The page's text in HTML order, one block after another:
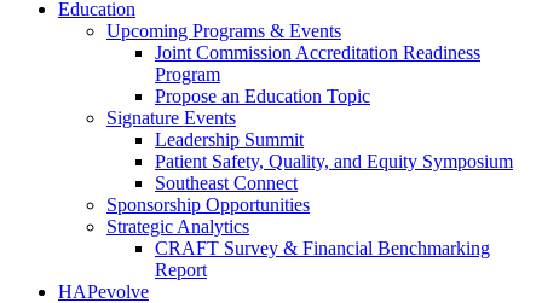
Education
Upcoming Programs & Events
Joint Commission Accreditation Readiness
Program
Propose an Education Topic
Signature Events
Leadership Summit
Patient Safety, Quality, and Equity Symposium
Southeast Connect
Sponsorship Opportunities
Strategic Analytics
CRAFT Survey & Financial Benchmarking
Report
HAPevolve